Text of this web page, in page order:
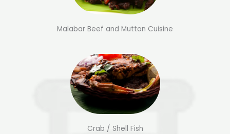
Malabar Beef and Mutton Cuisine
Crab / Shell Fish